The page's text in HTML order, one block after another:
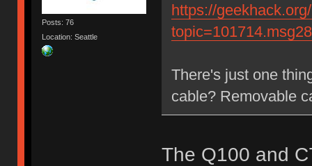
Posts: 76
Location: Seattle
https://
There's just one
cable? Removable
The Q100 and